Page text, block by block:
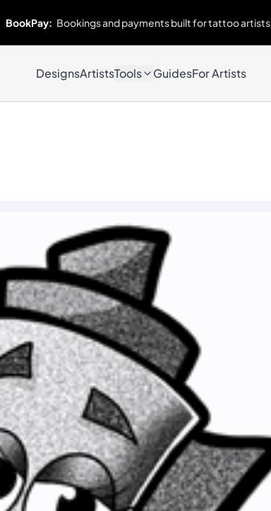
BookPay: Bookings and payments built for tattoo artists
DesignsArtistsTools GuidesFor Artists